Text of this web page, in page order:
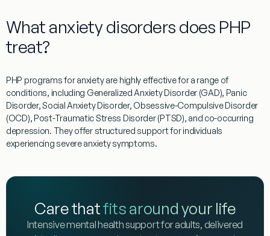
What anxiety disorders does PHP
treat?
PHP programs for anxietyare highly effective for a range of
conditions, including Generalized Anxiety Disorder (GAD), Panic
Disorder, Social Anxiety Disorder, Obsessive-Compulsive Disorder
(OCD), Post-Traumatic Stress Disorder (PTSD), and co-occurring
depression. They offer structured support for individuals
experiencing severe anxiety symptoms.
Care thatfits around your life
Intensive mental health support for adults, delivered